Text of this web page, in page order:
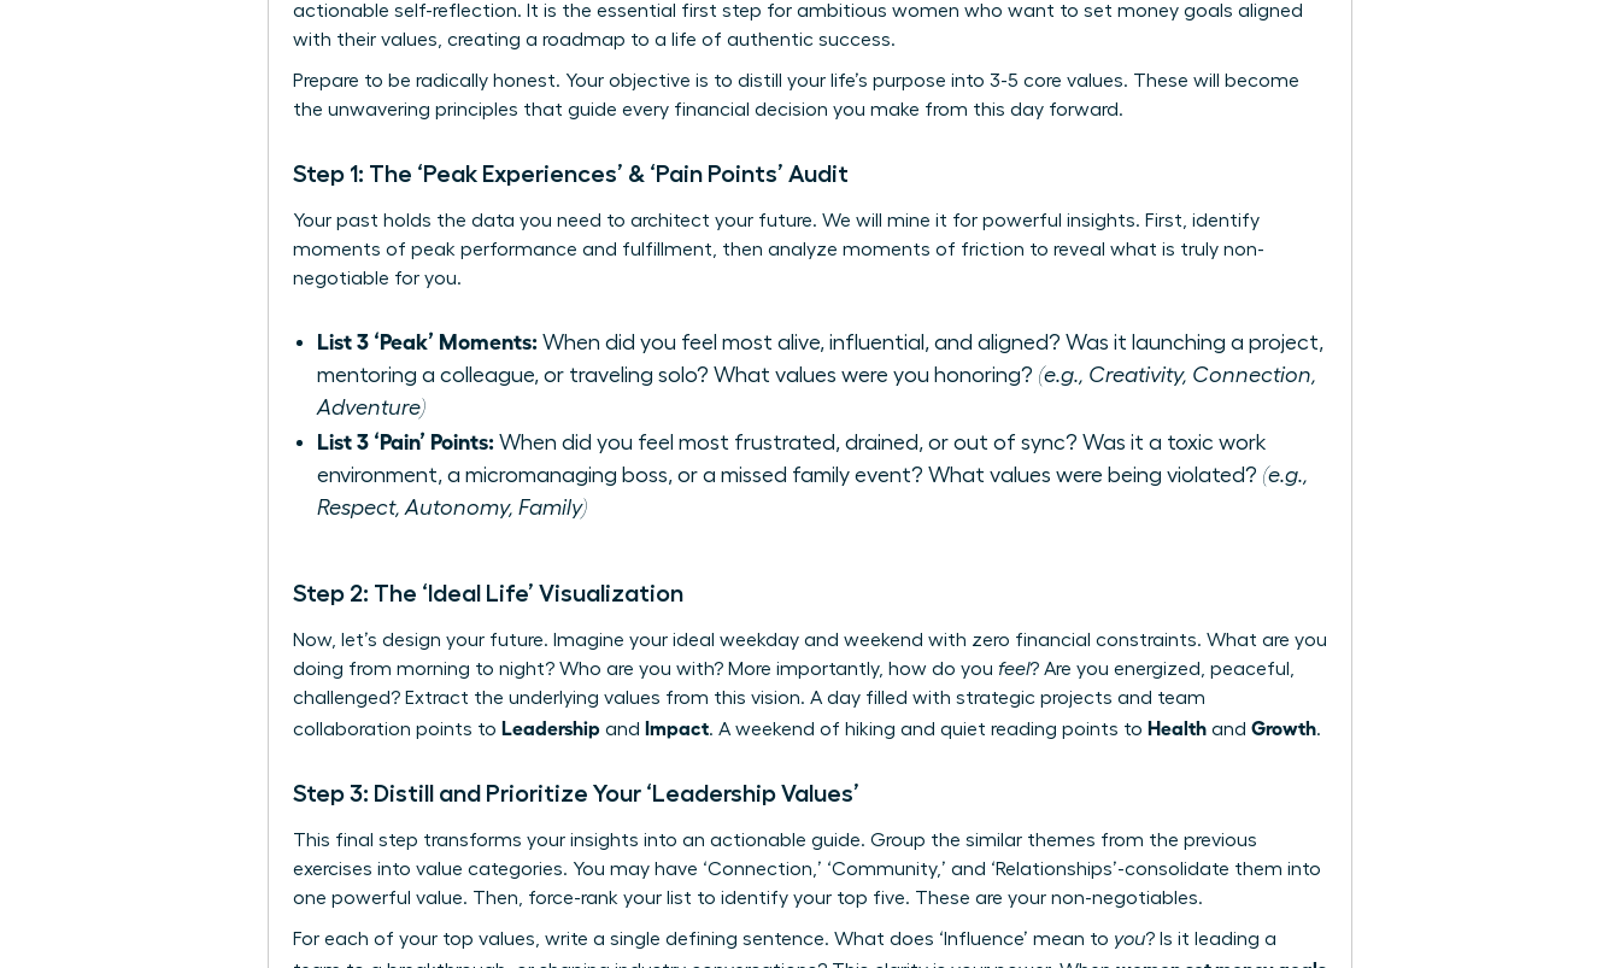
actionable self-reflection. It is the essential first step for ambitious women who want to set money goals aligned
with their values, creating a roadmap to a life of authentic success.
Prepare to be radically honest. Your objective is to distill your life’s purpose into 3-5 core values. These will become
the unwavering principles that guide every financial decision you make from this day forward.
Step 1: The ‘Peak Experiences’ & ‘Pain Points’ Audit
Your past holds the data you need to architect your future. We will mine it for powerful insights. First, identify
moments of peak performance and fulfillment, then analyze moments of friction to reveal what is truly non-
negotiable for you.
List 3 ‘Peak’ Moments: When did you feel most alive, influential, and aligned? Was it launching a project,
mentoring a colleague, or traveling solo? What values were you honoring? (e.g., Creativity, Connection,
Adventure)
List 3 ‘Pain’ Points: When did you feel most frustrated, drained, or out of sync? Was it a toxic work
environment, a micromanaging boss, or a missed family event? What values were being violated? (e.g.,
Respect, Autonomy, Family)
Step 2: The ‘Ideal Life’ Visualization
Now, let’s design your future. Imagine your ideal weekday and weekend with zero financial constraints. What are you
doing from morning to night? Who are you with? More importantly, how do you feel? Are you energized, peaceful,
challenged? Extract the underlying values from this vision. A day filled with strategic projects and team
collaboration points to Leadership and Impact. A weekend of hiking and quiet reading points to Health and Growth.
Step 3: Distill and Prioritize Your ‘Leadership Values’
This final step transforms your insights into an actionable guide. Group the similar themes from the previous
exercises into value categories. You may have ‘Connection,’ ‘Community,’ and ‘Relationships’-consolidate them into
one powerful value. Then, force-rank your list to identify your top five. These are your non-negotiables.
For each of your top values, write a single defining sentence. What does ‘Influence’ mean to you? Is it leading a